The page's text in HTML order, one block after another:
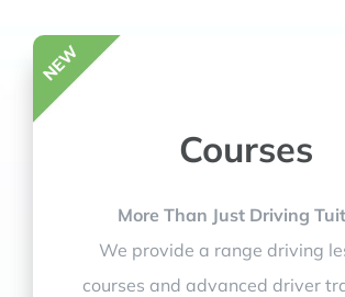
Courses
More Than Just Driving
We provide a range driving
courses and advanced driver